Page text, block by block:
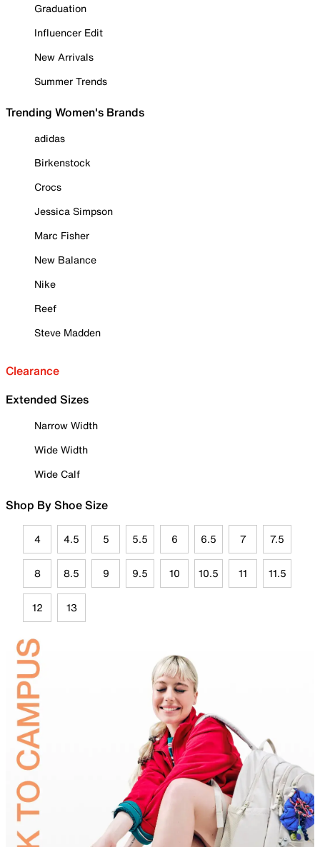
Graduation
Influencer Edit
New Arrivals
Summer Trends
Trending Women's Brands
adidas
Birkenstock
Crocs
Jessica Simpson
Marc Fisher
New Balance
Nike
Reef
Steve Madden
Clearance
Extended Sizes
Narrow Width
Wide Width
Wide Calf
Shop By Shoe Size
4 4.5 5 5.5 6 6.5 7 7.5
8 8.5 9 9.5 10 10.5 11 11.5
12 13